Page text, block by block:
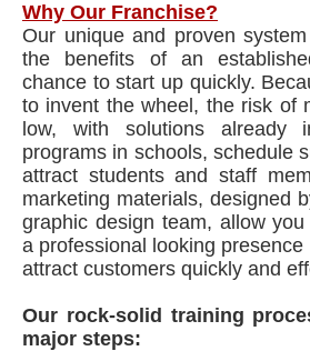
Why Our Franchise?
Our unique and proven
the benefits of an
chance to start up quickly.
to invent the wheel, the risk of
low, with solutions
programs in schools, schedule
attract students and staff
marketing materials, designed
graphic design team, allow
a professional looking
attract customers quickly and
Our rock-solid training
major steps: